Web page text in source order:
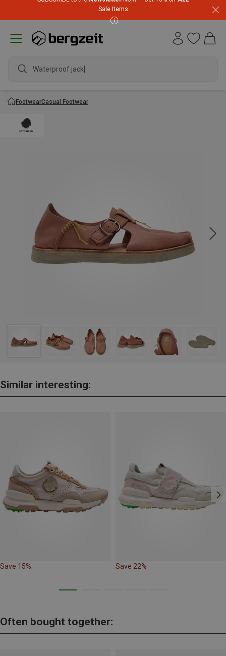
Sale Items
Waterproof jacket
FootwearCasual Footwear
Similar interesting:
Save 15% Save 22%
Often bought together: